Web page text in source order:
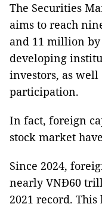
The Securities
aims to reach
and 11 million by
developing
investors, as
participation.
In fact, foreign
stock market
Since 2024,
nearly VNĐ60
2021 record.